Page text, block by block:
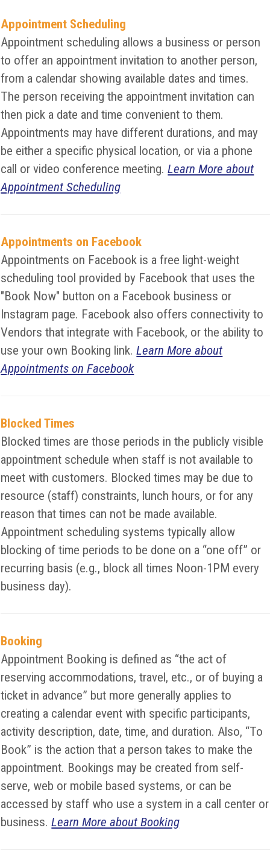
Appointment Scheduling
Appointment scheduling allows a business or person
to offer an appointment invitation to another person,
from a calendar showing available dates and times.
The person receiving the appointment invitation can
then pick a date and time convenient to them.
Appointments may have different durations, and may
be either a specific physical location, or via a phone
call or video conference meeting.Learn More about
Appointment Scheduling
Appointments on Facebook
Appointments on Facebook is a free light-weight
scheduling tool provided by Facebook that uses the
"Book Now" button on a Facebook business or
Instagram page. Facebook also offers connectivity to
Vendors that integrate with Facebook, or the ability to
use your own Booking link.Learn More about
Appointments on Facebook
Blocked Times
Blocked times are those periods in the publicly visible
appointment schedule when staff is not available to
meet with customers. Blocked times may be due to
resource (staff) constraints, lunch hours, or for any
reason that times can not be made available.
Appointment scheduling systems typically allow
blocking of time periods to be done on a “one off” or
recurring basis (e.g., block all times Noon-1PM every
business day).
Booking
Appointment Booking is defined as “the act of
reserving accommodations, travel, etc., or of buying a
ticket in advance” but more generally applies to
creating a calendar event with specific participants,
activity description, date, time, and duration. Also, “To
Book” is the action that a person takes to make the
appointment. Bookings may be created from self-
serve, web or mobile based systems, or can be
accessed by staff who use a system in a call center or
business.Learn More about Booking